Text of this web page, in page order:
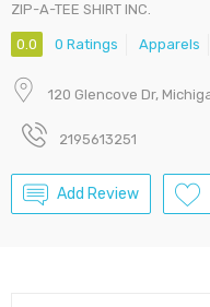
ZIP-A-TEE SHIRT INC.
0.0 0 Ratings Apparels
120 Glencove Dr,
2195613251
Add Review